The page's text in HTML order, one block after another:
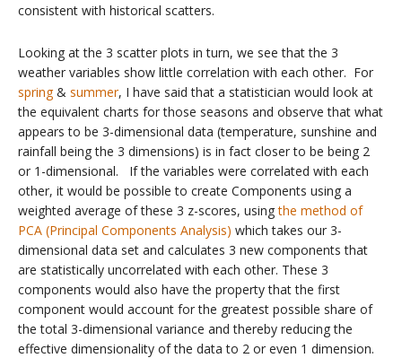
consistent with historical scatters.
Looking at the 3 scatter plots in turn, we see that the 3
weather variables show little correlation with each other. For
spring& summer, I have said that a statistician would look at
the equivalent charts for those seasons and observe that what
appears to be 3-dimensional data (temperature, sunshine and
rainfall being the 3 dimensions) is in fact closer to be being 2
or 1-dimensional. If the variables were correlated with each
other, it would be possible to create Components using a
weighted average of these 3 z-scores, usingthe method of
PCA (Principal Components Analysis) which takes our 3-
dimensional data set and calculates 3 new components that
are statistically uncorrelated with each other. These 3
components would also have the property that the first
component would account for the greatest possible share of
the total 3-dimensional variance and thereby reducing the
effective dimensionality of the data to 2 or even 1 dimension.